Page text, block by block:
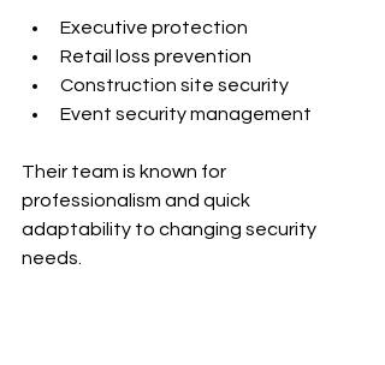
Executive protection
Retail loss prevention
Construction site security
Event security management
Their team is known for
professionalism and quick
adaptability to changing security
needs.